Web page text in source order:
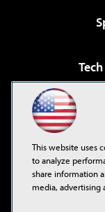
This website uses
to analyze
share information
media, advertising